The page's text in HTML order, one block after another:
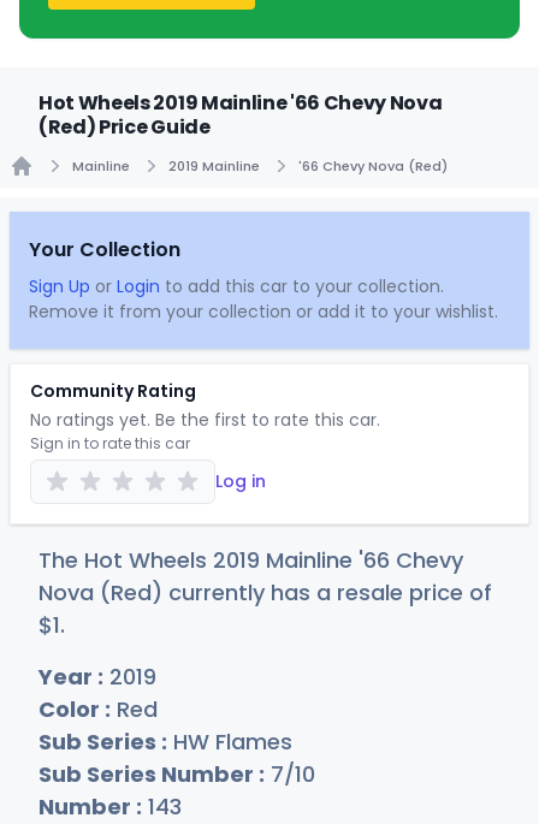
Hot Wheels 2019 Mainline '66 Chevy Nova
(Red) Price Guide
Mainline 2019 Mainline '66 Chevy Nova (Red)
Your Collection
Sign Up or Login to add this car to your collection.
Remove it from your collection or add it to your wishlist.
Community Rating
No ratings yet. Be the first to rate this car.
Sign in to rate this car
Log in
The Hot Wheels 2019 Mainline '66 Chevy
Nova (Red) currently has a resale price of
$1.
Year : 2019
Color : Red
Sub Series : HW Flames
Sub Series Number : 7/10
Number : 143